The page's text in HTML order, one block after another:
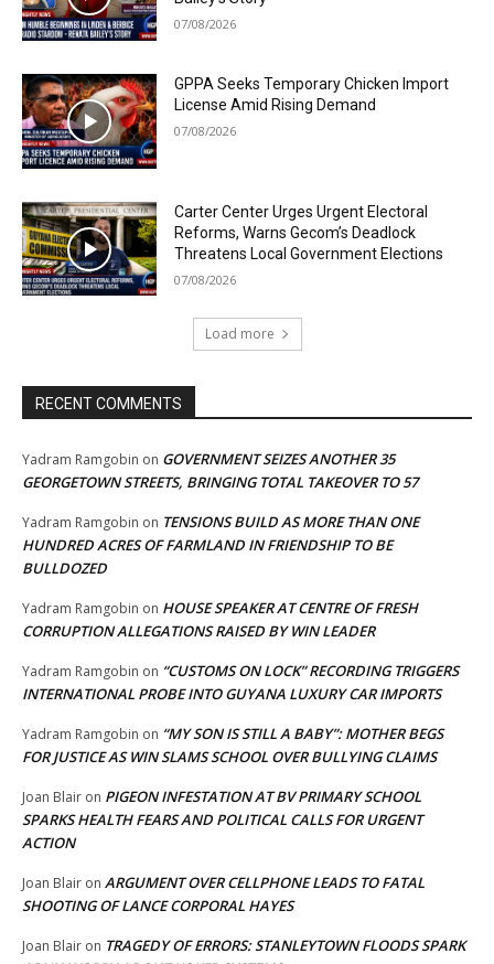
07/08/2026
GPPA Seeks Temporary Chicken Import
License Amid Rising Demand
07/08/2026
Carter Center Urges Urgent Electoral
Reforms, Warns Gecom’s Deadlock
Threatens Local Government Elections
07/08/2026
Load more
RECENT COMMENTS
Yadram Ramgobin on GOVERNMENT SEIZES ANOTHER 35
GEORGETOWN STREETS, BRINGING TOTAL TAKEOVER TO 57
Yadram Ramgobin on TENSIONS BUILD AS MORE THAN ONE
HUNDRED ACRES OF FARMLAND IN FRIENDSHIP TO BE
BULLDOZED
Yadram Ramgobin on HOUSE SPEAKER AT CENTRE OF FRESH
CORRUPTION ALLEGATIONS RAISED BY WIN LEADER
Yadram Ramgobin on “CUSTOMS ON LOCK” RECORDING TRIGGERS
INTERNATIONAL PROBE INTO GUYANA LUXURY CAR IMPORTS
Yadram Ramgobin on “MY SON IS STILL A BABY”: MOTHER BEGS
FOR JUSTICE AS WIN SLAMS SCHOOL OVER BULLYING CLAIMS
Joan Blair on PIGEON INFESTATION AT BV PRIMARY SCHOOL
SPARKS HEALTH FEARS AND POLITICAL CALLS FOR URGENT
ACTION
Joan Blair on ARGUMENT OVER CELLPHONE LEADS TO FATAL
SHOOTING OF LANCE CORPORAL HAYES
Joan Blair on TRAGEDY OF ERRORS: STANLEYTOWN FLOODS SPARK